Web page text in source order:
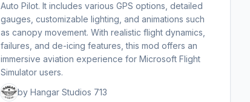
Auto Pilot. It includes various GPS options, detailed
gauges, customizable lighting, and animations such
as canopy movement. With realistic flight dynamics,
failures, and de-icing features, this mod offers an
immersive aviation experience for Microsoft Flight
Simulator users.
by Hangar Studios 713